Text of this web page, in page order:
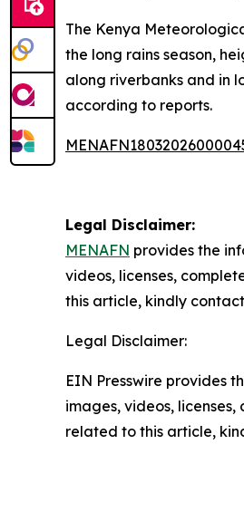
The Kenya
the long rains season,
along riverbanks and in
according to reports.
Legal Disclaimer:
MENAFN provides the
videos, licenses,
this article, kindly
Legal Disclaimer:
EIN Presswire provides
images, videos,
related to this article,